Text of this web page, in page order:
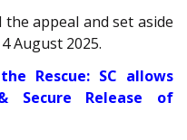
appeal and set aside
August 2025.
Rescue: SC allows
Secure Release of